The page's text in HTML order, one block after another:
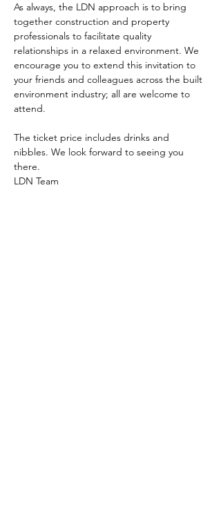
As always, the LDN approach is to bring
together construction and property
professionals to facilitate quality
relationships in a relaxed environment. We
encourage you to extend this invitation to
your friends and colleagues across the built
environment industry; all are welcome to
attend.
The ticket price includes drinks and
nibbles. We look forward to seeing you
there.
LDN Team